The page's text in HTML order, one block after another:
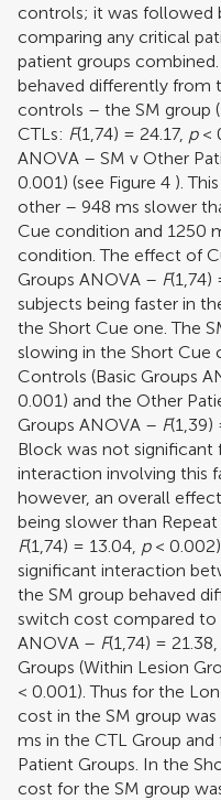
controls; it was followed
comparing any critical
patient groups
behaved differently from
controls – the SM group
CTLs: F(1,74) = 24.17, p<
ANOVA – SM v Other
0.001) (see Figure 4 ).
other – 948 ms slower
Cue condition and 1250
condition. The effect of
Groups ANOVA – F(1,74)
subjects being faster in
the Short Cue one. The
slowing in the Short
Controls (Basic Groups
0.001) and the Other
Groups ANOVA – F(1,39)
Block was not significant
interaction involving this
however, an overall
being slower than
F(1,74) = 13.04, p<
significant interaction
the SM group behaved
switch cost compared to
ANOVA – F(1,74) = 21.38,
Groups (Within Lesion
< 0.001). Thus for the
cost in the SM group
ms in the CTL Group
Patient Groups. In the
cost for the SM group